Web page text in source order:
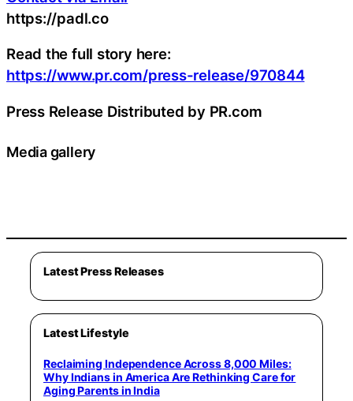
https://padl.co
Read the full story here:
https://www.pr.com/press-release/970844
Press Release Distributed by PR.com
Media gallery
Latest Press Releases
Latest Lifestyle
Reclaiming Independence Across 8,000 Miles:
Why Indians in America Are Rethinking Care for
Aging Parents in India